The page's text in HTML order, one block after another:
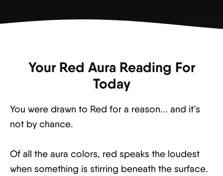
Your Red Aura Reading For
Today
You were drawn to Red for a reason... and it’s
not by chance.
Of all the aura colors, red speaks the loudest
when something is stirring beneath the surface.